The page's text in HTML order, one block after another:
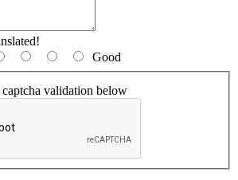
Good
captcha validation below